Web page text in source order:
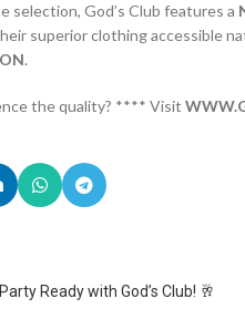
selection, God’s Club features a
superior clothing accessible
.
the quality? **** Visit
Ready with God’s Club! 🥂